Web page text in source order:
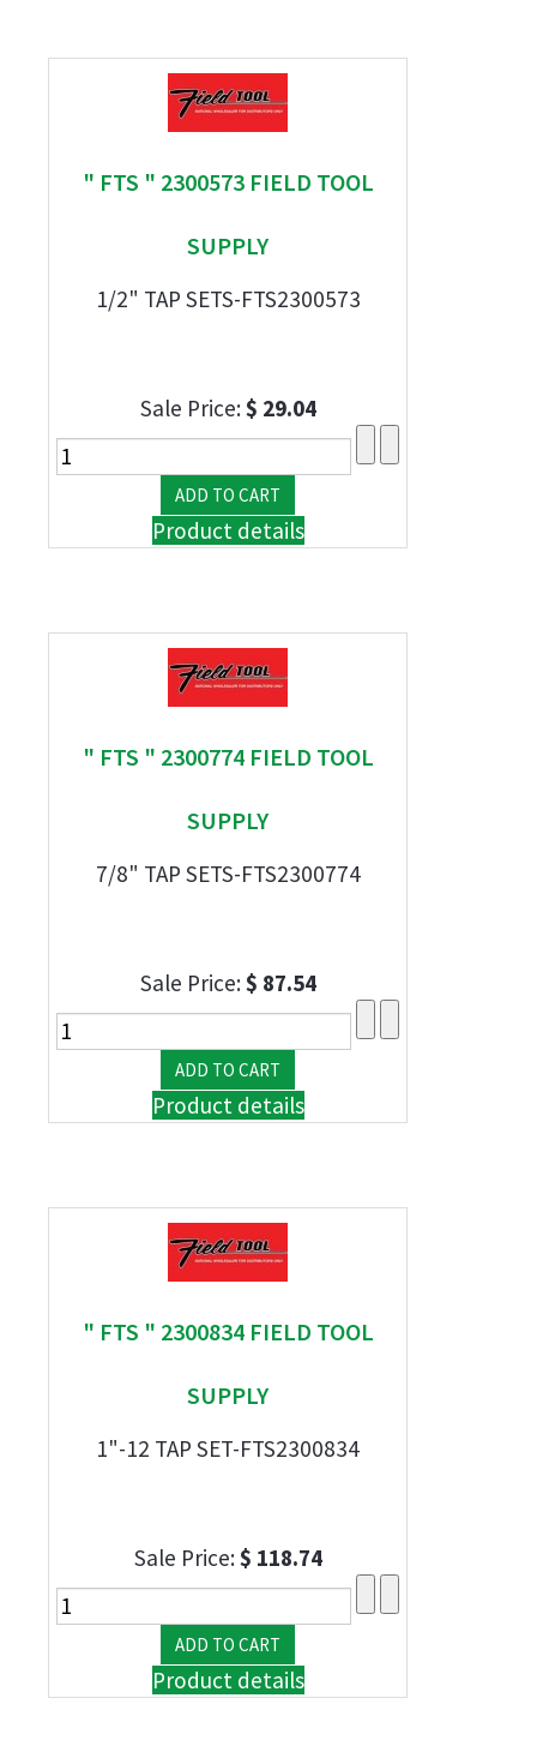
" FTS " 2300573 FIELD TOOL
SUPPLY
1/2" TAP SETS-FTS2300573
Sale Price:$ 29.04
Product details
" FTS " 2300774 FIELD TOOL
SUPPLY
7/8" TAP SETS-FTS2300774
Sale Price:$ 87.54
Product details
" FTS " 2300834 FIELD TOOL
SUPPLY
1"-12 TAP SET-FTS2300834
Sale Price:$ 118.74
Product details